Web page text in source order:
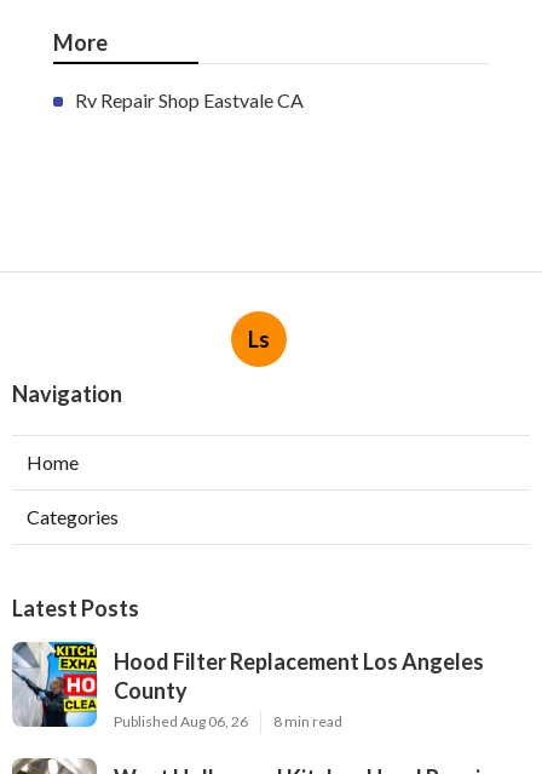
More
Rv Repair Shop Eastvale CA
Ls
Navigation
Home
Categories
Latest Posts
Hood Filter Replacement Los Angeles
County
Published Aug 06, 26 8 min read